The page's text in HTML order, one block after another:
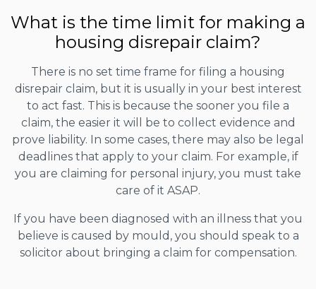
What is the time limit for making a
housing disrepair claim?
There is no set time frame for filing a housing
disrepair claim, but it is usually in your best interest
to act fast. This is because the sooner you file a
claim, the easier it will be to collect evidence and
prove liability. In some cases, there may also be legal
deadlines that apply to your claim. For example, if
you are claiming for personal injury, you must take
care of it ASAP.
If you have been diagnosed with an illness that you
believe is caused by mould, you should speak to a
solicitor about bringing a claim for compensation.